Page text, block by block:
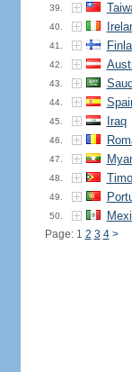
39.
40.
41.
42.
43.
44.
45. Iraq
46.
47.
48.
49.
50.
Page: 1 2 3 4 >